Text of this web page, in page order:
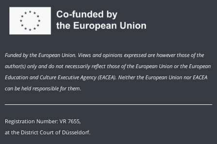
Funded by the European Union. Views and opinions expressed are however those of the
author(s) only and do not necessarily reflect those of the European Union or the European
Education and Culture Executive Agency (EACEA). Neither the European Union nor EACEA
can be held responsible for them.
Registration Number: VR 7655,
at the District Court of Düsseldorf.